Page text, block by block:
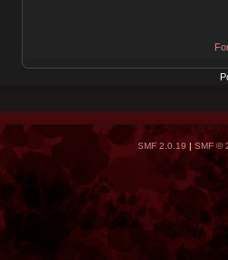
SMF 2.0.19 | SMF ©